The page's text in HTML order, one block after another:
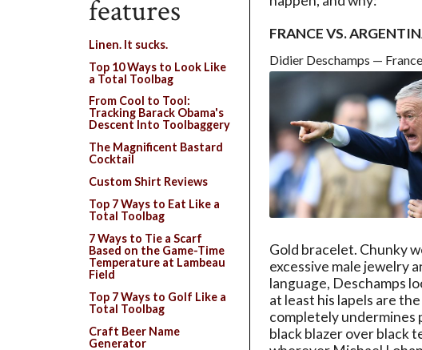
FRANCE VS.
Didier Deschamps — France
Gold bracelet. Chunky
excessive male jewelry
language, Deschamps
at least his lapels are
completely undermines
black blazer over black
features
Linen. It sucks.
Top 10 Ways to Look Like
a Total Toolbag
From Cool to Tool:
Tracking Barack Obama's
Descent Into Toolbaggery
The Magnificent Bastard
Cocktail
Custom Shirt Reviews
Top 7 Ways to Eat Like a
Total Toolbag
7 Ways to Tie a Scarf
Based on the Game-Time
Temperature at Lambeau
Field
Top 7 Ways to Golf Like a
Total Toolbag
Craft Beer Name
Generator